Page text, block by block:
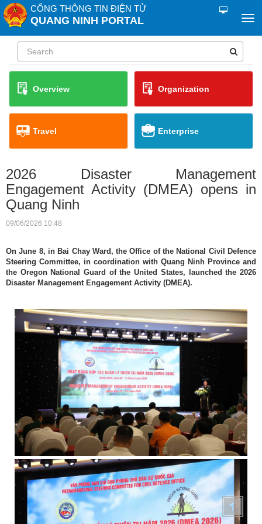
CỔNG THÔNG TIN ĐIỆN TỬ
QUANG NINH PORTAL
Overview Organization
Travel Enterprise
2026 Disaster Management
Engagement Activity (DMEA) opens in
Quang Ninh
09/06/2026 10:48
On June 8, in Bai Chay Ward, the Office of the National Civil Defence
Steering Committee, in coordination with Quang Ninh Province and
the Oregon National Guard of the United States, launched the 2026
Disaster Management Engagement Activity (DMEA).